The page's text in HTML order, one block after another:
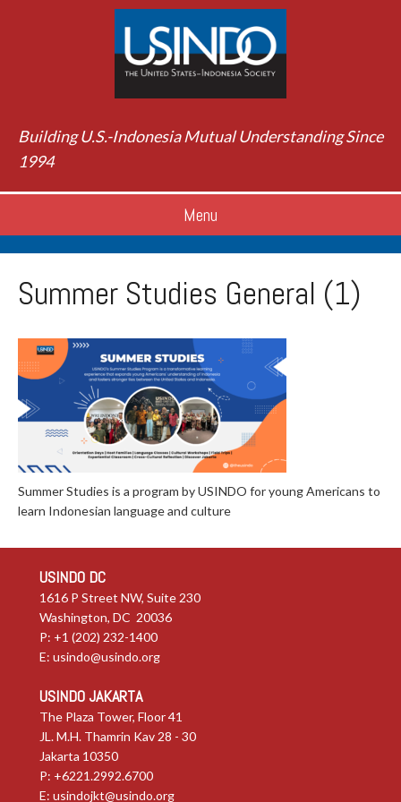
Building U.S.-Indonesia Mutual Understanding Since
1994
Menu
Summer Studies General (1)
Summer Studies is a program by USINDO for young Americans to
learn Indonesian language and culture
USINDO DC
1616 P Street NW, Suite 230
Washington, DC 20036
P: +1 (202) 232-1400
E: usindo@usindo.org
USINDO JAKARTA
The Plaza Tower, Floor 41
JL. M.H. Thamrin Kav 28 - 30
Jakarta 10350
P: +6221.2992.6700
E: usindojkt@usindo.org